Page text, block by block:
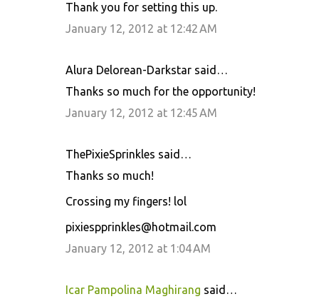
Thank you for setting this up.
January 12, 2012 at 12:42 AM
Alura Delorean-Darkstar said…
Thanks so much for the opportunity!
January 12, 2012 at 12:45 AM
ThePixieSprinkles said…
Thanks so much!
Crossing my fingers! lol
pixiespprinkles@hotmail.com
January 12, 2012 at 1:04 AM
Icar Pampolina Maghirang said…